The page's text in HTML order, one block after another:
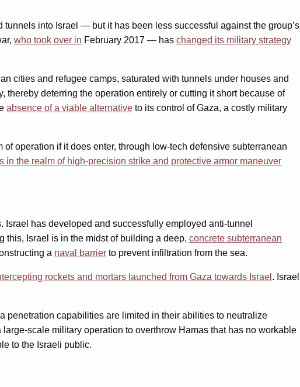
into Israel — but it has been less successful against the group’s
who took over in February 2017 — has changed its military strategy
cities and refugee camps, saturated with tunnels under houses and
deterring the operation entirely or cutting it short because of
absence of a viable alternative to its control of Gaza, a costly military
operation if it does enter, through low-tech defensive subterranean
in the realm of high-precision strike and protective armor maneuver
has developed and successfully employed anti-tunnel
this, Israel is in the midst of building a deep, concrete subterranean
a naval barrier to prevent infiltration from the sea.
rockets and mortars launched from Gaza towards Israel . Israel
penetration capabilities are limited in their abilities to neutralize
scale military operation to overthrow Hamas that has no workable
to the Israeli public.